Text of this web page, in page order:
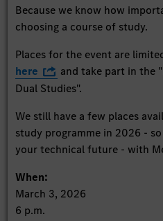
Because we know how
choosing a course of study.
Places for the event are
here
and take part in the
Dual Studies".
We still have a few places
study programme in 2026 -
your technical future - with
When:
March 3, 2026
6 p.m.